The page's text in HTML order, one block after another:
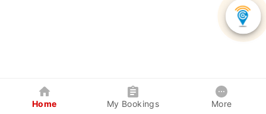
Home My Bookings More